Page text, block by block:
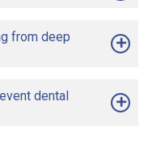
from deep
dental